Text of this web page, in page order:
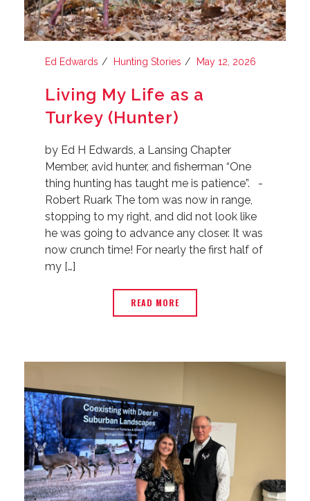
Ed Edwards Hunting Stories May 12, 2026
Living My Life as a
Turkey (Hunter)
by Ed H Edwards, a Lansing Chapter
Member, avid hunter, and fisherman “One
thing hunting has taught me is patience”. -
Robert Ruark The tom was now in range,
stopping to my right, and did not look like
he was going to advance any closer. It was
now crunch time! For nearly the first half of
my […]
READ MORE